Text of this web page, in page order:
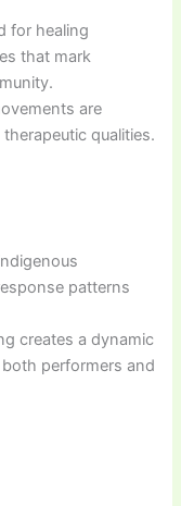
for healing
that mark
are
qualities.
patterns
creates a dynamic
performers and